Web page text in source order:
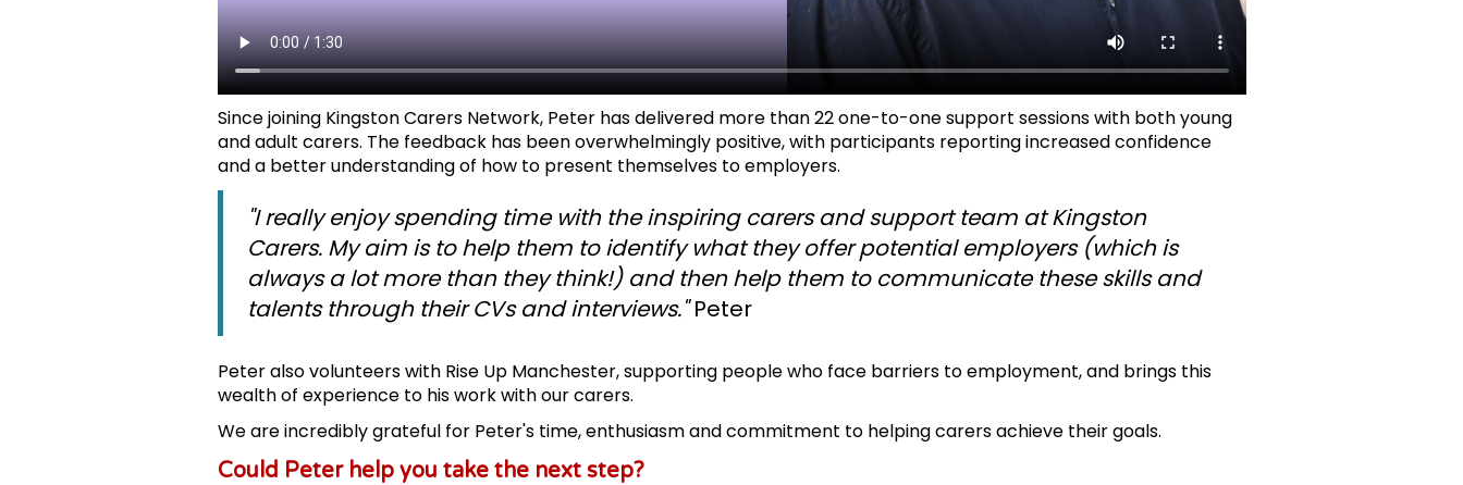
Since joining Kingston Carers Network, Peter has delivered more than 22 one-to-one support sessions with both young
and adult carers. The feedback has been overwhelmingly positive, with participants reporting increased confidence
and a better understanding of how to present themselves to employers.
"I really enjoy spending time with the inspiring carers and support team at Kingston
Carers. My aim is to help them to identify what they offer potential employers (which is
always a lot more than they think!) and then help them to communicate these skills and
talents through their CVs and interviews."Peter
Peter also volunteers with Rise Up Manchester, supporting people who face barriers to employment, and brings this
wealth of experience to his work with our carers.
We are incredibly grateful for Peter's time, enthusiasm and commitment to helping carers achieve their goals.
Could Peter help you take the next step?